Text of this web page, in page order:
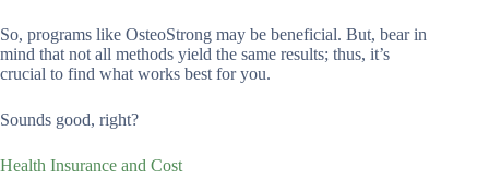
So, programs like OsteoStrong may be beneficial. But, bear in
mind that not all methods yield the same results; thus, it’s
crucial to find what works best for you.
Sounds good, right?
Health Insurance and Cost